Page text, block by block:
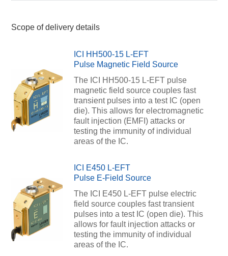
Scope of delivery details
ICI HH500-15 L-EFT
Pulse Magnetic Field Source
The ICI HH500-15 L-EFT pulse
magnetic field source couples fast
transient pulses into a test IC (open
die). This allows for electromagnetic
fault injection (EMFI) attacks or
testing the immunity of individual
areas of the IC.
ICI E450 L-EFT
Pulse E-Field Source
The ICI E450 L-EFT pulse electric
field source couples fast transient
pulses into a test IC (open die). This
allows for fault injection attacks or
testing the immunity of individual
areas of the IC.